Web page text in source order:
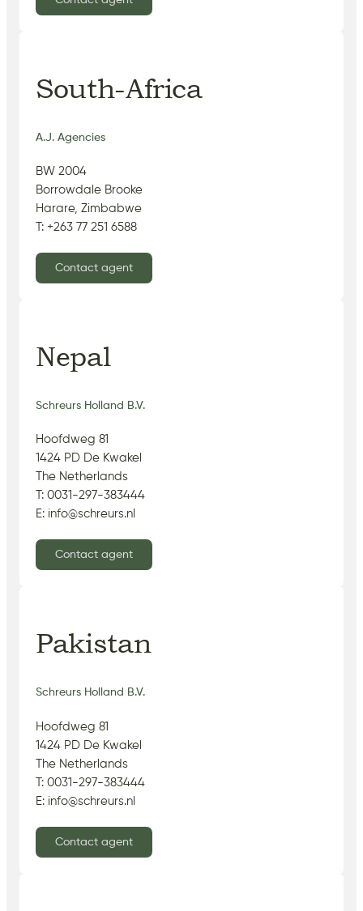
South-Africa
A.J. Agencies
BW 2004
Borrowdale Brooke
Harare, Zimbabwe
T: +263 77 251 6588
Contact agent
Nepal
Schreurs Holland B.V.
Hoofdweg 81
1424 PD De Kwakel
The Netherlands
T: 0031-297-383444
E: info@schreurs.nl
Contact agent
Pakistan
Schreurs Holland B.V.
Hoofdweg 81
1424 PD De Kwakel
The Netherlands
T: 0031-297-383444
E: info@schreurs.nl
Contact agent